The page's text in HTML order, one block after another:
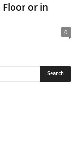
Floor or in
0